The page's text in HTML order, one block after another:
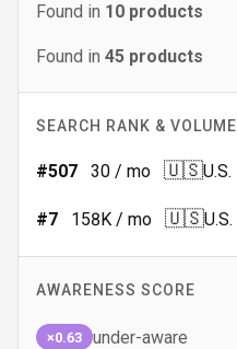
Found in 10 products
Found in 45 products
SEARCH RANK & VOLUME
#507 30 / mo 🇺🇸U.S.
#7 158K / mo 🇺🇸U.S.
AWARENESS SCORE
×0.63 under-aware